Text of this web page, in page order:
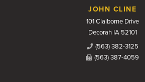
JOHN CLINE
101 Claiborne Drive
Decorah IA 52101
(563) 382-3125
(563) 387-4059